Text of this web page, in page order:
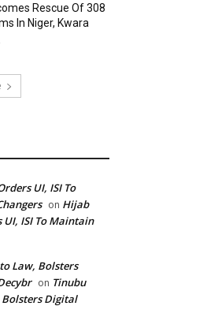
Rescue Of 308
In Niger, Kwara
UI, ISI To
on Hijab
ISI To Maintain
Law, Bolsters
on Tinubu
Bolsters Digital